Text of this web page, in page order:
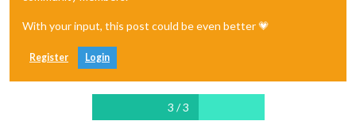
With your input, this post could be even better 💗
Register Login
3 / 3